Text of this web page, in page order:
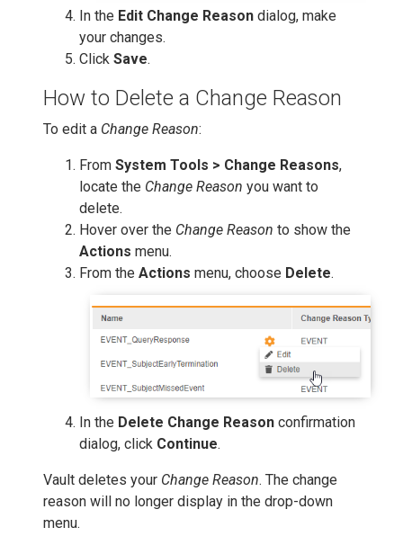
In the Edit Change Reason dialog, make
your changes.
Click Save.
How to Delete a Change Reason
To edit a Change Reason:
From System Tools > Change Reasons,
locate the Change Reason you want to
delete.
Hover over the Change Reason to show the
Actions menu.
From the Actions menu, choose Delete.
In the Delete Change Reason confirmation
dialog, click Continue.
Vault deletes your Change Reason. The change
reason will no longer display in the drop-down
menu.